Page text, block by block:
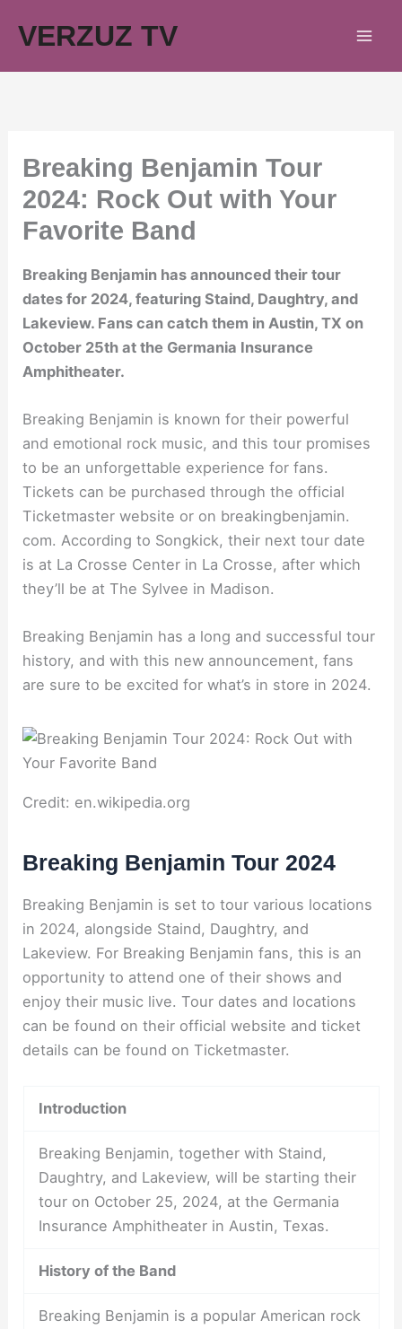
VERZUZ TV
Breaking Benjamin Tour
2024: Rock Out with Your
Favorite Band
Breaking Benjamin has announced their tour
dates for 2024, featuring Staind, Daughtry, and
Lakeview. Fans can catch them in Austin, TX on
October 25th at the Germania Insurance
Amphitheater.
Breaking Benjamin is known for their powerful
and emotional rock music, and this tour promises
to be an unforgettable experience for fans.
Tickets can be purchased through the official
Ticketmaster website or on breakingbenjamin.
com. According to Songkick, their next tour date
is at La Crosse Center in La Crosse, after which
they’ll be at The Sylvee in Madison.
Breaking Benjamin has a long and successful tour
history, and with this new announcement, fans
are sure to be excited for what’s in store in 2024.
Credit: en.wikipedia.org
Breaking Benjamin Tour 2024
Breaking Benjamin is set to tour various locations
in 2024, alongside Staind, Daughtry, and
Lakeview. For Breaking Benjamin fans, this is an
opportunity to attend one of their shows and
enjoy their music live. Tour dates and locations
can be found on their official website and ticket
details can be found on Ticketmaster.
Introduction
Breaking Benjamin, together with Staind,
Daughtry, and Lakeview, will be starting their
tour on October 25, 2024, at the Germania
Insurance Amphitheater in Austin, Texas.
History of the Band
Breaking Benjamin is a popular American rock